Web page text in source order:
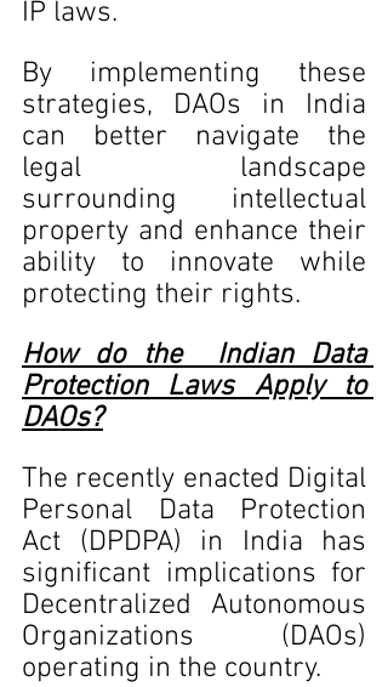
IP laws.
By implementing these
strategies, DAOs in India
can better navigate the
legal landscape
surrounding intellectual
property and enhance their
ability to innovate while
protecting their rights.
How do the  Indian Data
Protection Laws Apply to
DAOs?
The recently enacted Digital
Personal Data Protection
Act (DPDPA) in India has
significant implications for
Decentralized Autonomous
Organizations (DAOs)
operating in the country.